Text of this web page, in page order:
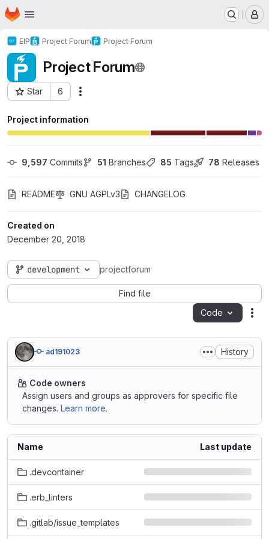
Skip to main content
Homepage
EIP Project Forum Project Forum
Project Forum
Star 6
Project ID: 1036
Project information
9,597 Commits 51 Branches 85 Tags 78 Releases
README GNU AGPLv3 CHANGELOG
Created on
December 20, 2018
development projectforum
Find file
Code
ad191023 History
Code owners
Assign users and groups as approvers for specific file
changes. Learn more.
Name Last update
.devcontainer
.erb_linters
.gitlab/issue_templates